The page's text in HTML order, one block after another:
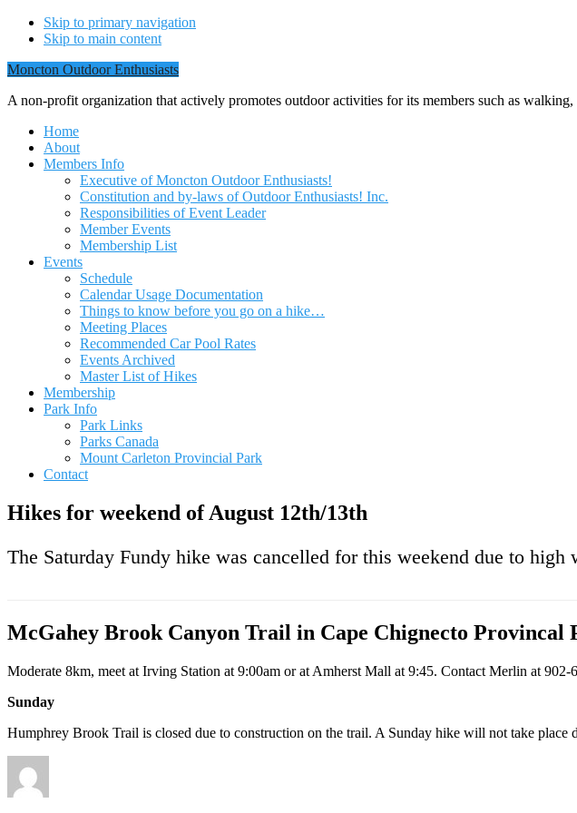
Skip to primary navigation
Skip to main content
Moncton Outdoor Enthusiasts
A non-profit organization that actively promotes outdoor activities for its members such as
Home
About
Members Info
Executive of Moncton Outdoor Enthusiasts!
Constitution and by-laws of Outdoor Enthusiasts! Inc.
Responsibilities of Event Leader
Member Events
Membership List
Events
Schedule
Calendar Usage Documentation
Things to know before you go on a hike…
Meeting Places
Recommended Car Pool Rates
Events Archived
Master List of Hikes
Membership
Park Info
Park Links
Parks Canada
Mount Carleton Provincial Park
Contact
Hikes for weekend of August 12th/13th
The Saturday Fundy hike was cancelled for this weekend due to
McGahey Brook Canyon Trail in Cape Chignecto Provincal
Moderate 8km, meet at Irving Station at 9:00am or at Amherst Mall at 9:45. Contact Merlin at 902-
Sunday
Humphrey Brook Trail is closed due to construction on the trail. A Sunday hike will not take place